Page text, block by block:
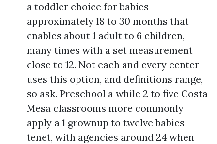
a toddler choice for babies
approximately 18 to 30 months that
enables about 1 adult to 6 children,
many times with a set measurement
close to 12. Not each and every center
uses this option, and definitions range,
so ask. Preschool a while 2 to five Costa
Mesa classrooms more commonly
apply a 1 grownup to twelve babies
tenet, with agencies around 24 when